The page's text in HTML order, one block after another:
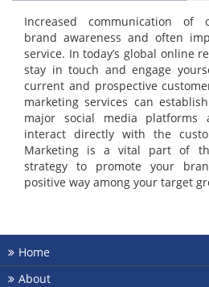
Increased communication of
brand awareness and often
service. In today’s global online
stay in touch and engage
current and prospective
marketing services can
major social media
interact directly with the
Marketing is a vital part of
strategy to promote your
positive way among your target
Home
About